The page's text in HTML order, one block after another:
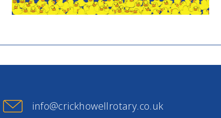
info@crickhowellrotary.co.uk